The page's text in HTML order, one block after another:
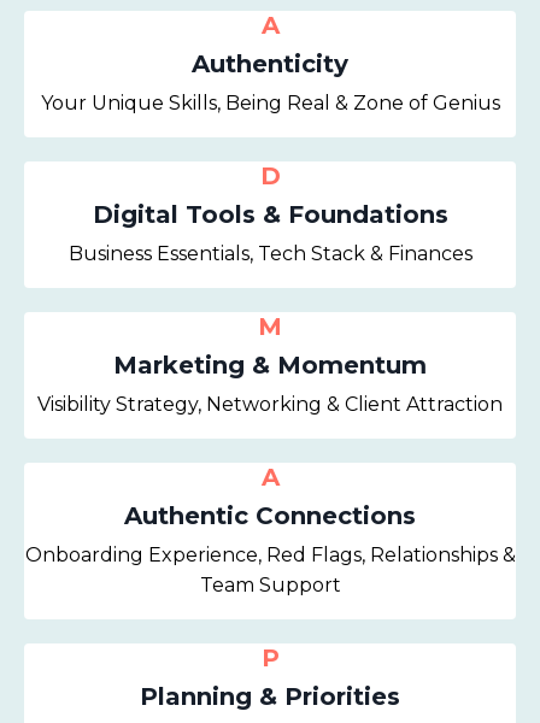
A
Authenticity
Your Unique Skills, Being Real & Zone of Genius
D
Digital Tools & Foundations
Business Essentials, Tech Stack & Finances
M
Marketing & Momentum
Visibility Strategy, Networking & Client Attraction
A
Authentic Connections
Onboarding Experience, Red Flags, Relationships &
Team Support
P
Planning & Priorities